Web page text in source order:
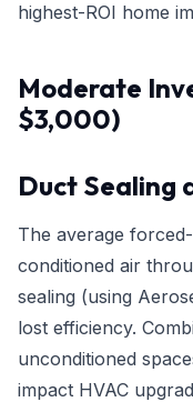
highest-ROI home
Moderate
$3,000)
Duct Sealing
The average
conditioned air
sealing (using
lost efficiency.
unconditioned
impact HVAC